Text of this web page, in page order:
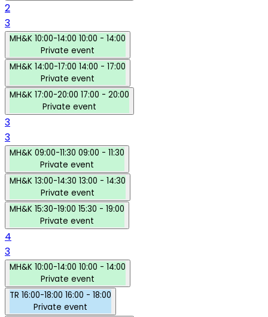
2
3
MH&K 10:00-14:00 10:00 - 14:00
Private event
MH&K 14:00-17:00 14:00 - 17:00
Private event
MH&K 17:00-20:00 17:00 - 20:00
Private event
3
3
MH&K 09:00-11:30 09:00 - 11:30
Private event
MH&K 13:00-14:30 13:00 - 14:30
Private event
MH&K 15:30-19:00 15:30 - 19:00
Private event
4
3
MH&K 10:00-14:00 10:00 - 14:00
Private event
TR 16:00-18:00 16:00 - 18:00
Private event